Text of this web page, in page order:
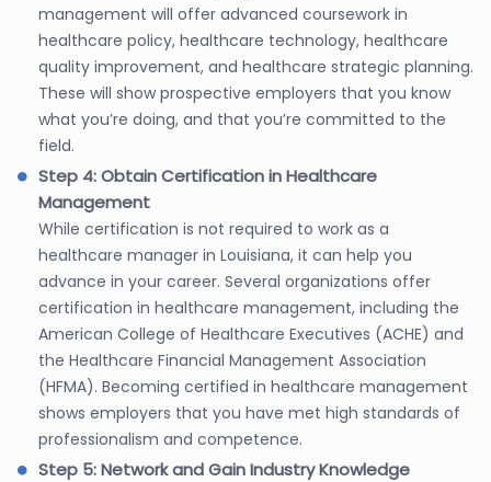
management will offer advanced coursework in
healthcare policy, healthcare technology, healthcare
quality improvement, and healthcare strategic planning.
These will show prospective employers that you know
what you’re doing, and that you’re committed to the
field.
Step 4: Obtain Certification in Healthcare
Management
While certification is not required to work as a
healthcare manager in Louisiana, it can help you
advance in your career. Several organizations offer
certification in healthcare management, including the
American College of Healthcare Executives (ACHE) and
the Healthcare Financial Management Association
(HFMA). Becoming certified in healthcare management
shows employers that you have met high standards of
professionalism and competence.
Step 5: Network and Gain Industry Knowledge